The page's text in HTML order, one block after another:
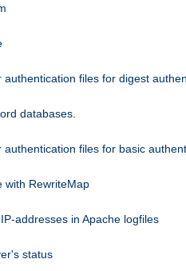
files for digest
databases.
files for basic
with RewriteMap
addresses in Apache logfiles
status